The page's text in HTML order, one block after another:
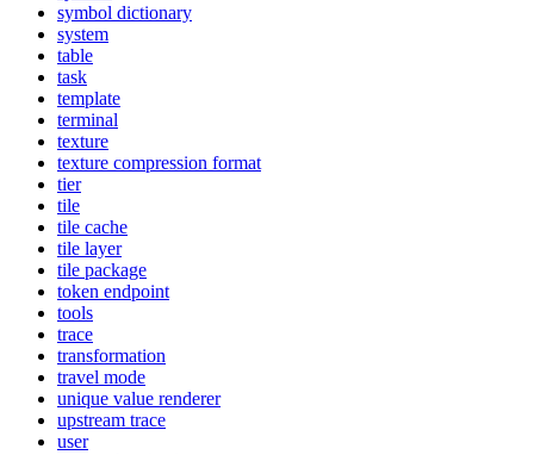
symbol dictionary
system
table
task
template
terminal
texture
texture compression format
tier
tile
tile cache
tile layer
tile package
token endpoint
tools
trace
transformation
travel mode
unique value renderer
upstream trace
user